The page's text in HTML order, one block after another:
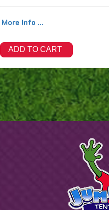
More Info ...
ADD TO CART